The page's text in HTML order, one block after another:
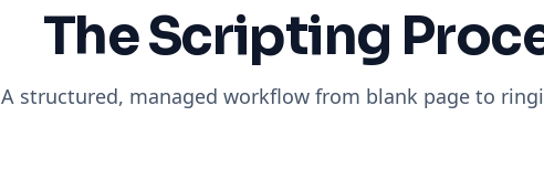
The Scripting
A structured, managed workflow from blank page to